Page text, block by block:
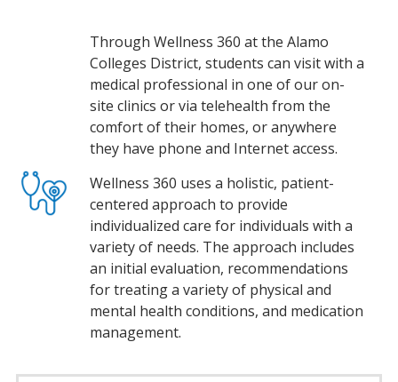
Through Wellness 360 at the Alamo
Colleges District, students can visit with a
medical professional in one of our on-
site clinics or via telehealth from the
comfort of their homes, or anywhere
they have phone and Internet access.
Wellness 360 uses a holistic, patient-
centered approach to provide
individualized care for individuals with a
variety of needs. The approach includes
an initial evaluation, recommendations
for treating a variety of physical and
mental health conditions, and medication
management.